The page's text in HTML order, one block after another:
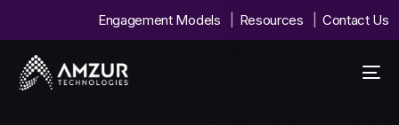
Engagement Models Resources Contact Us